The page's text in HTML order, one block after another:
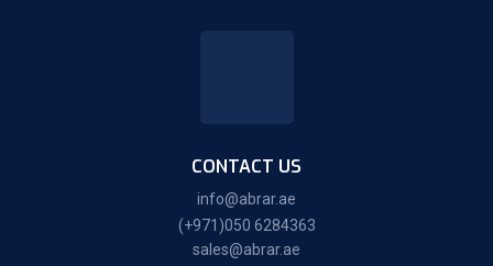
CONTACT US
info@abrar.ae
(+971)050 6284363
sales@abrar.ae